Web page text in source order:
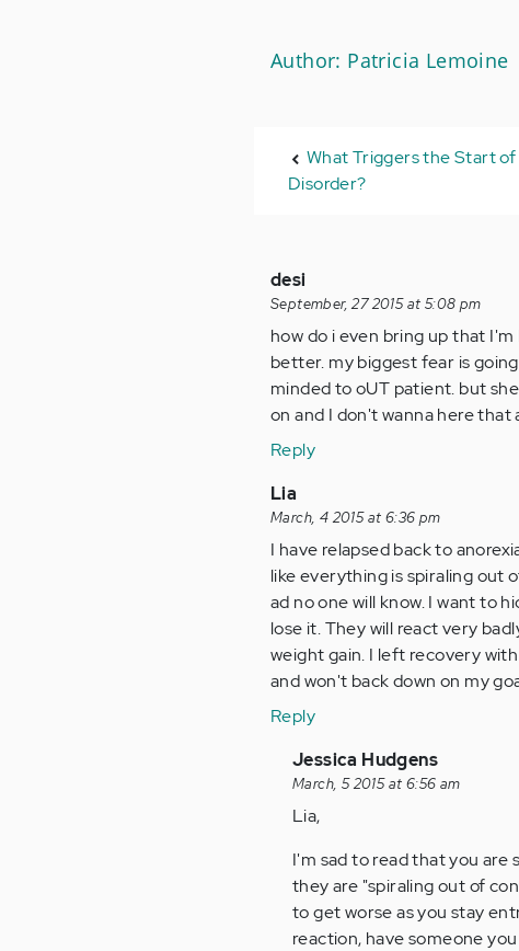
Author: Patricia Lemoine
What Triggers the Start of
Disorder?
desi
September, 27 2015 at 5:08 pm
how do i even bring up that
better. my biggest fear is
minded to oUT patient. but
on and I don't wanna here
Reply
Lia
March, 4 2015 at 6:36 pm
I have relapsed back to
like everything is spiraling out
ad no one will know. I want to
lose it. They will react very
weight gain. I left recovery
and won't back down on my
Reply
In
reply
to
Anonymous
(not
verified)
Jessica Hudgens
March, 5 2015 at 6:56 am
Lia,
I'm sad to read that you are
they are "spiraling out of
to get worse as you stay
reaction, have someone